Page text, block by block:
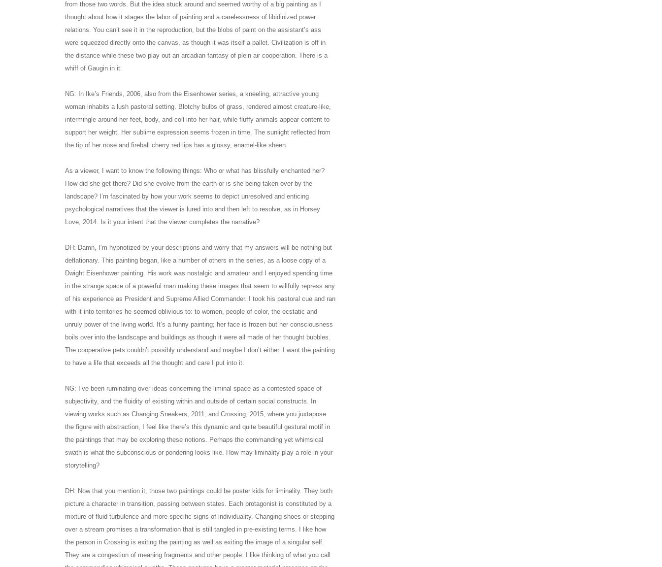
from those two words. But the idea stuck around and seemed worthy of a big painting as I
thought about how it stages the labor of painting and a carelessness of libidinized power
relations. You can’t see it in the reproduction, but the blobs of paint on the assistant’s ass
were squeezed directly onto the canvas, as though it was itself a pallet. Civilization is off in
the distance while these two play out an arcadian fantasy of plein air cooperation. There is a
whiff of Gaugin in it.
NG: In Ike’s Friends, 2006, also from the Eisenhower series, a kneeling, attractive young
woman inhabits a lush pastoral setting. Blotchy bulbs of grass, rendered almost creature-like,
intermingle around her feet, body, and coil into her hair, while fluffy animals appear content to
support her weight. Her sublime expression seems frozen in time. The sunlight reflected from
the tip of her nose and fireball cherry red lips has a glossy, enamel-like sheen.
As a viewer, I want to know the following things: Who or what has blissfully enchanted her?
How did she get there? Did she evolve from the earth or is she being taken over by the
landscape? I’m fascinated by how your work seems to depict unresolved and enticing
psychological narratives that the viewer is lured into and then left to resolve, as in Horsey
Love, 2014. Is it your intent that the viewer completes the narrative?
DH: Damn, I’m hypnotized by your descriptions and worry that my answers will be nothing but
deflationary. This painting began, like a number of others in the series, as a loose copy of a
Dwight Eisenhower painting. His work was nostalgic and amateur and I enjoyed spending time
in the strange space of a powerful man making these images that seem to willfully repress any
of his experience as President and Supreme Allied Commander. I took his pastoral cue and ran
with it into territories he seemed oblivious to: to women, people of color, the ecstatic and
unruly power of the living world. It’s a funny painting; her face is frozen but her consciousness
boils over into the landscape and buildings as though it were all made of her thought bubbles.
The cooperative pets couldn’t possibly understand and maybe I don’t either. I want the painting
to have a life that exceeds all the thought and care I put into it.
NG: I’ve been ruminating over ideas concerning the liminal space as a contested space of
subjectivity, and the fluidity of existing within and outside of certain social constructs. In
viewing works such as Changing Sneakers, 2011, and Crossing, 2015, where you juxtapose
the figure with abstraction, I feel like there’s this dynamic and quite beautiful gestural motif in
the paintings that may be exploring these notions. Perhaps the commanding yet whimsical
swath is what the subconscious or pondering looks like. How may liminality play a role in your
storytelling?
DH: Now that you mention it, those two paintings could be poster kids for liminality. They both
picture a character in transition, passing between states. Each protagonist is constituted by a
mixture of fluid turbulence and more specific signs of individuality. Changing shoes or stepping
over a stream promises a transformation that is still tangled in pre-existing terms. I like how
the person in Crossing is exiting the painting as well as exiting the image of a singular self.
They are a congestion of meaning fragments and other people. I like thinking of what you call